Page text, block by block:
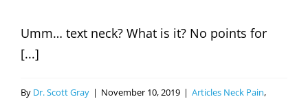
&
Cape
Umm… text neck? What is it? No points for
[...]
By Dr. Scott Gray | November 10, 2019 | Articles Neck Pain,